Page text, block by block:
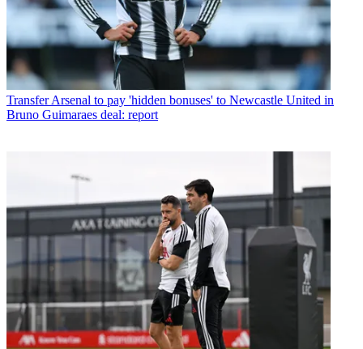
Transfer Arsenal to pay 'hidden bonuses' to Newcastle United in
Bruno Guimaraes deal: report